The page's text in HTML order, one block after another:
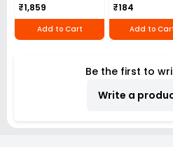
₹1,859
Add to Cart
₹184
Add to
Be the first to
Write a